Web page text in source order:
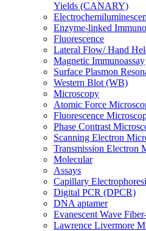
Yields (CANARY)
Enzyme-linked
Fluorescence
Lateral Flow/ Hand
Magnetic Immunoassay
Surface Plasmon
Western Blot (WB)
Microscopy
Atomic Force
Fluorescence
Phase Contrast
Scanning Electron
Transmission Electron
Molecular
Assays
Capillary
Digital PCR (DPCR)
DNA aptamer
Evanescent Wave
Lawrence Livermore